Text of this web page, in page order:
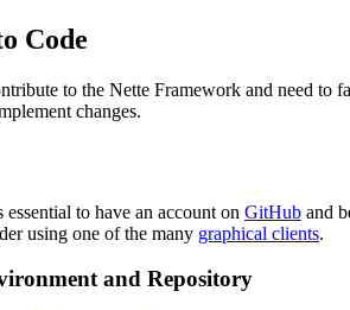
Code
to the Nette Framework and need to
changes.
to have an account on GitHub and
using one of the many graphical clients.
and Repository